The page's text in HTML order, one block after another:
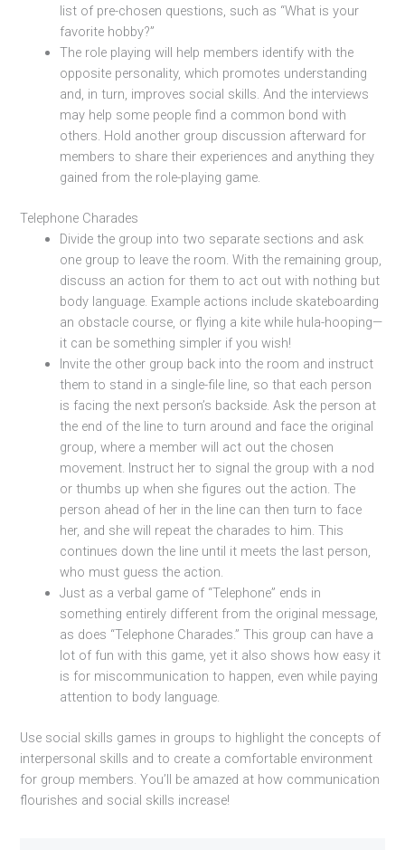
list of pre-chosen questions, such as “What is your
favorite hobby?”
The role playing will help members identify with the
opposite personality, which promotes understanding
and, in turn, improves social skills. And the interviews
may help some people find a common bond with
others. Hold another group discussion afterward for
members to share their experiences and anything they
gained from the role-playing game.
Telephone Charades
Divide the group into two separate sections and ask
one group to leave the room. With the remaining group,
discuss an action for them to act out with nothing but
body language. Example actions include skateboarding
an obstacle course, or flying a kite while hula-hooping—
it can be something simpler if you wish!
Invite the other group back into the room and instruct
them to stand in a single-file line, so that each person
is facing the next person’s backside. Ask the person at
the end of the line to turn around and face the original
group, where a member will act out the chosen
movement. Instruct her to signal the group with a nod
or thumbs up when she figures out the action. The
person ahead of her in the line can then turn to face
her, and she will repeat the charades to him. This
continues down the line until it meets the last person,
who must guess the action.
Just as a verbal game of “Telephone” ends in
something entirely different from the original message,
as does “Telephone Charades.” This group can have a
lot of fun with this game, yet it also shows how easy it
is for miscommunication to happen, even while paying
attention to body language.
Use social skills games in groups to highlight the concepts of
interpersonal skills and to create a comfortable environment
for group members. You’ll be amazed at how communication
flourishes and social skills increase!